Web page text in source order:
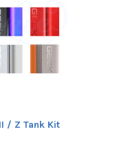
/ Z Tank Kit